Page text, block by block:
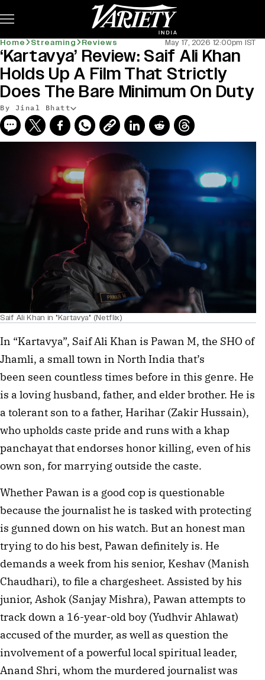
Home Streaming Reviews May 17, 2026 12:00pm IST
‘Kartavya’ Review: Saif Ali Khan
Holds Up A Film That Strictly
Does The Bare Minimum On Duty
By Jinal Bhatt
Saif Ali Khan in "Kartavya" (Netflix)
In “Kartavya”, Saif Ali Khan is Pawan M, the SHO of
Jhamli, a small town in North India that’s
been seen countless times before in this genre. He
is a loving husband, father, and elder brother. He is
a tolerant son to a father, Harihar (Zakir Hussain),
who upholds caste pride and runs with a khap
panchayat that endorses honor killing, even of his
own son, for marrying outside the caste.
Whether Pawan is a good cop is questionable
because the journalist he is tasked with protecting
is gunned down on his watch. But an honest man
trying to do his best, Pawan definitely is. He
demands a week from his senior, Keshav (Manish
Chaudhari), to file a chargesheet. Assisted by his
junior, Ashok (Sanjay Mishra), Pawan attempts to
track down a 16-year-old boy (Yudhvir Ahlawat)
accused of the murder, as well as question the
involvement of a powerful local spiritual leader,
Anand Shri, whom the murdered journalist was